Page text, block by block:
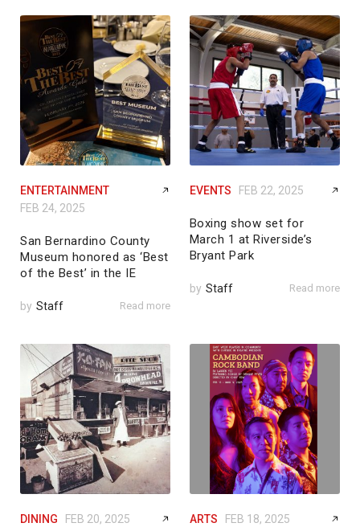
ENTERTAINMENT
FEB 24, 2025
San Bernardino County
Museum honored as ‘Best
of the Best’ in the IE
by Staff Read more
EVENTS FEB 22, 2025
Boxing show set for
March 1 at Riverside’s
Bryant Park
by Staff Read more
DINING FEB 20, 2025 ARTS FEB 18, 2025